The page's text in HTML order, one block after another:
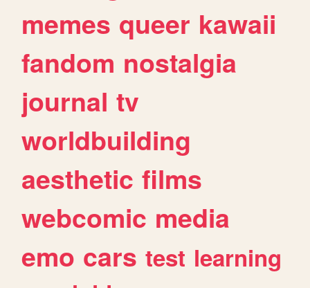
memes queer kawaii
fandom nostalgia
journal tv
worldbuilding
aesthetic films
webcomic media
emo cars test learning